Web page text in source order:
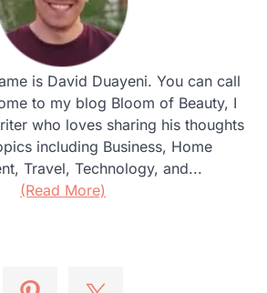
is David Duayeni. You can call
to my blog Bloom of Beauty, I
who loves sharing his thoughts
including Business, Home
Travel, Technology, and...
(Read More)